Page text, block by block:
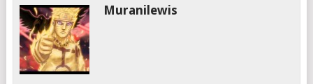
Muranilewis